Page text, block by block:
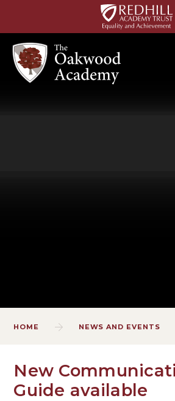
HOME NEWS AND EVENTS
New
Guide available